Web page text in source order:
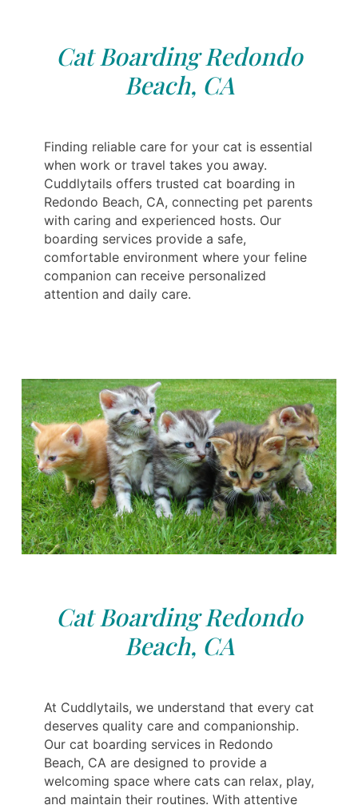
Cat Boarding Redondo
Beach, CA
Finding reliable care for your cat is essential
when work or travel takes you away.
Cuddlytails offers trusted cat boarding in
Redondo Beach, CA, connecting pet parents
with caring and experienced hosts. Our
boarding services provide a safe,
comfortable environment where your feline
companion can receive personalized
attention and daily care.
Cat Boarding Redondo
Beach, CA
At Cuddlytails, we understand that every cat
deserves quality care and companionship.
Our cat boarding services in Redondo
Beach, CA are designed to provide a
welcoming space where cats can relax, play,
and maintain their routines. With attentive